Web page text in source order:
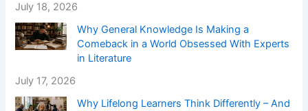
July 18, 2026
Why General Knowledge Is Making a
Comeback in a World Obsessed With Experts
in Literature
July 17, 2026
Why Lifelong Learners Think Differently – And